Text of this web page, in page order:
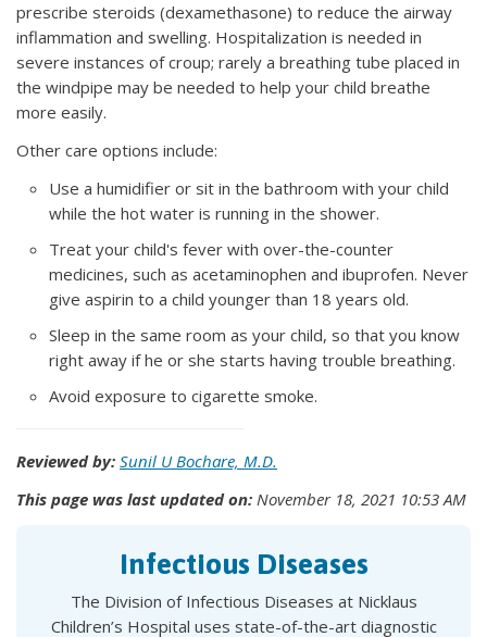
prescribe steroids (dexamethasone) to reduce the airway
inflammation and swelling. Hospitalization is needed in
severe instances of croup; rarely a breathing tube placed in
the windpipe may be needed to help your child breathe
more easily.
Other care options include:
Use a humidifier or sit in the bathroom with your child
while the hot water is running in the shower.
Treat your child's fever with over-the-counter
medicines, such as acetaminophen and ibuprofen. Never
give aspirin to a child younger than 18 years old.
Sleep in the same room as your child, so that you know
right away if he or she starts having trouble breathing.
Avoid exposure to cigarette smoke.
Reviewed by: Sunil U Bochare, M.D.
This page was last updated on: November 18, 2021 10:53 AM
Infectious Diseases
The Division of Infectious Diseases at Nicklaus
Children’s Hospital uses state-of-the-art diagnostic